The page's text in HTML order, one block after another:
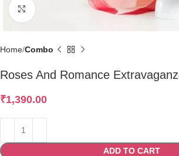
Click to enlarge
Home Combo
Roses And Romance
₹1,390.00
ADD TO CART